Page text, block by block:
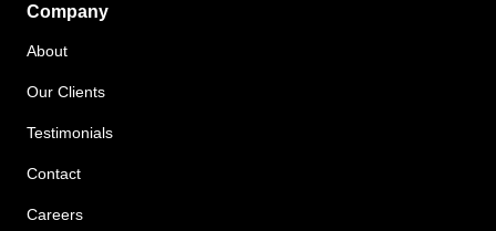
Company
About
Our Clients
Testimonials
Contact
Careers